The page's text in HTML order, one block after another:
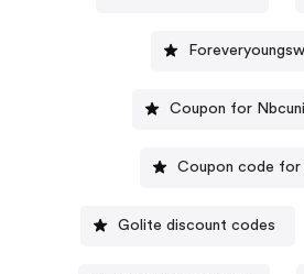
Coupon for
Coupon code for
Golite discount codes